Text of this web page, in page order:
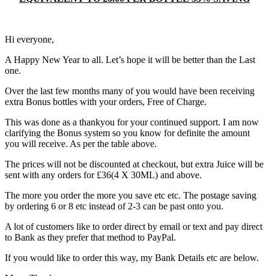
Hi everyone,
A Happy New Year to all. Let’s hope it will be better than the Last
one.
Over the last few months many of you would have been receiving
extra Bonus bottles with your orders, Free of Charge.
This was done as a thankyou for your continued support. I am now
clarifying the Bonus system so you know for definite the amount
you will receive. As per the table above.
The prices will not be discounted at checkout, but extra Juice will be
sent with any orders for £36(4 X 30ML) and above.
The more you order the more you save etc etc. The postage saving
by ordering 6 or 8 etc instead of 2-3 can be past onto you.
A lot of customers like to order direct by email or text and pay direct
to Bank as they prefer that method to PayPal.
If you would like to order this way, my Bank Details etc are below.